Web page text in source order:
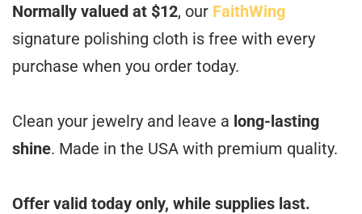
Normally valued at $12, our FaithWing
signature polishing cloth is free with every
purchase when you order today.
Clean your jewelry and leave a long-lasting
shine. Made in the USA with premium quality.
Offer valid today only, while supplies last.